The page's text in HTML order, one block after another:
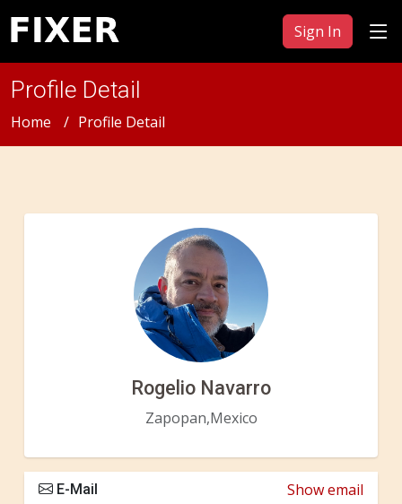
Sign In
Profile Detail
Home Profile Detail
Rogelio Navarro
Zapopan,Mexico
E-Mail Show email